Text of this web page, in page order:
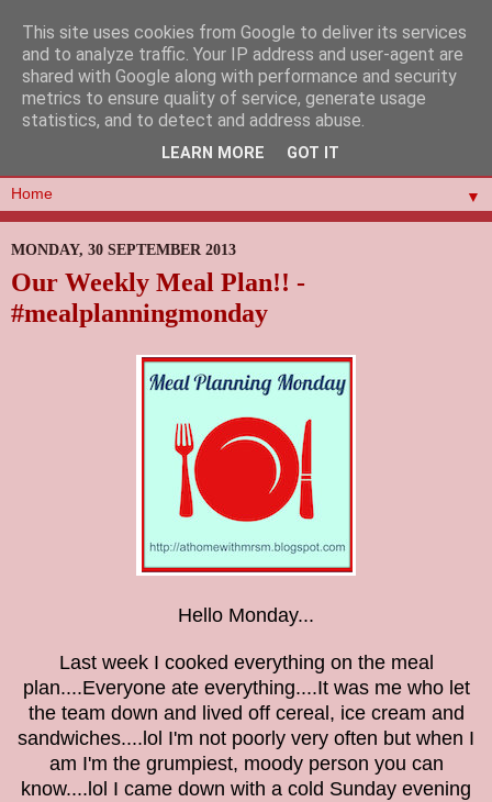
▼
MONDAY, 30 SEPTEMBER 2013
Our Weekly Meal Plan!! -
#mealplanningmonday
Hello Monday...
Last week I cooked everything on the meal
plan....Everyone ate everything....It was me who let
the team down and lived off cereal, ice cream and
sandwiches....lol I'm not poorly very often but when I
am I'm the grumpiest, moody person you can
know....lol I came down with a cold Sunday evening
This site uses cookies from Google to deliver its services
and to analyze traffic. Your IP address and user-agent are
shared with Google along with performance and security
metrics to ensure quality of service, generate usage
statistics, and to detect and address abuse.
LEARN MORE GOT IT